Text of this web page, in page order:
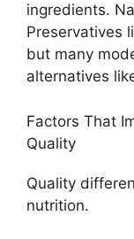
ingredients.
Preservatives
but many
alternatives
Factors That
Quality
Quality
nutrition.